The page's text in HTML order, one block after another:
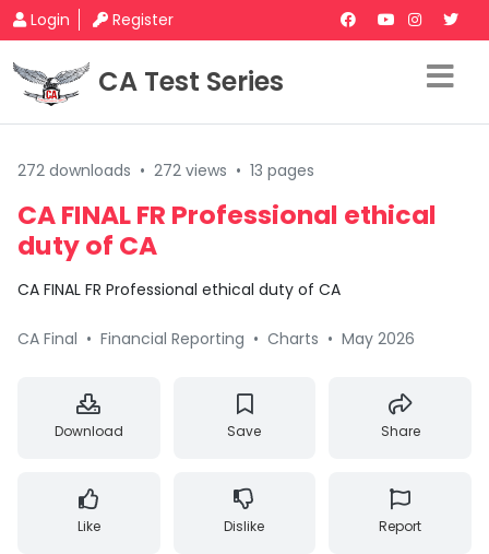
Login Register
CA Test Series
272 downloads • 272 views • 13 pages
CA FINAL FR Professional ethical
duty of CA
CA FINAL FR Professional ethical duty of CA
CA Final • Financial Reporting • Charts • May 2026
Download Save Share
Like Dislike Report